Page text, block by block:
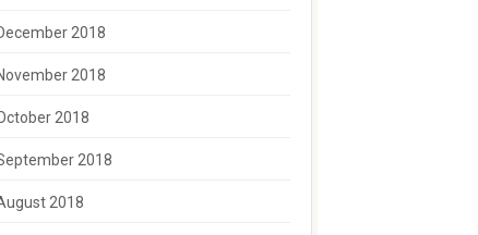
2018
2018
2018
2018
2018